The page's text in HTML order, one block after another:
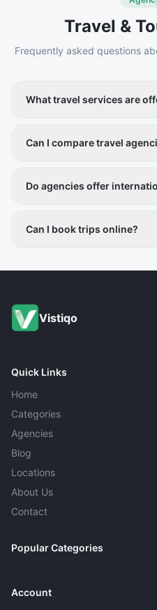
Travel &
Frequently asked questions
What travel services are
and adventure travel.
Can I compare travel
Vistiqo.
Do agencies offer
included.
Can I book trips online?
directly through listings.
Vistiqo
Quick Links
Home
Categories
Agencies
Blog
Locations
About Us
Contact
Popular Categories
Account